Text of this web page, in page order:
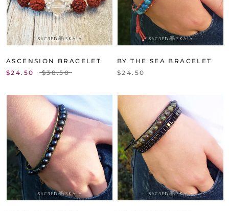
ASCENSION BRACELET
$24.50
$38.50
BY THE SEA BRACELET
$24.50